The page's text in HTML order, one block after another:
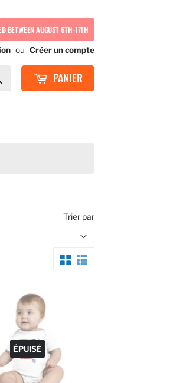
BETWEEN AUGUST 6TH-17TH
ou Créer un compte
Chercher PANIER
Trier par
ÉPUISÉ